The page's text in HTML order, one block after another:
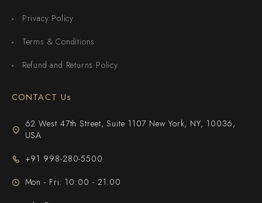
Privacy Policy
Terms & Conditions
Refund and Returns Policy
CONTACT Us
62 West 47th Street, Suite 1107 New York, NY, 10036,
USA
+91 998-280-5500
Mon - Fri: 10:00 - 21:00